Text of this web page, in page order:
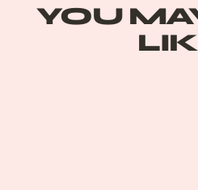
YOU